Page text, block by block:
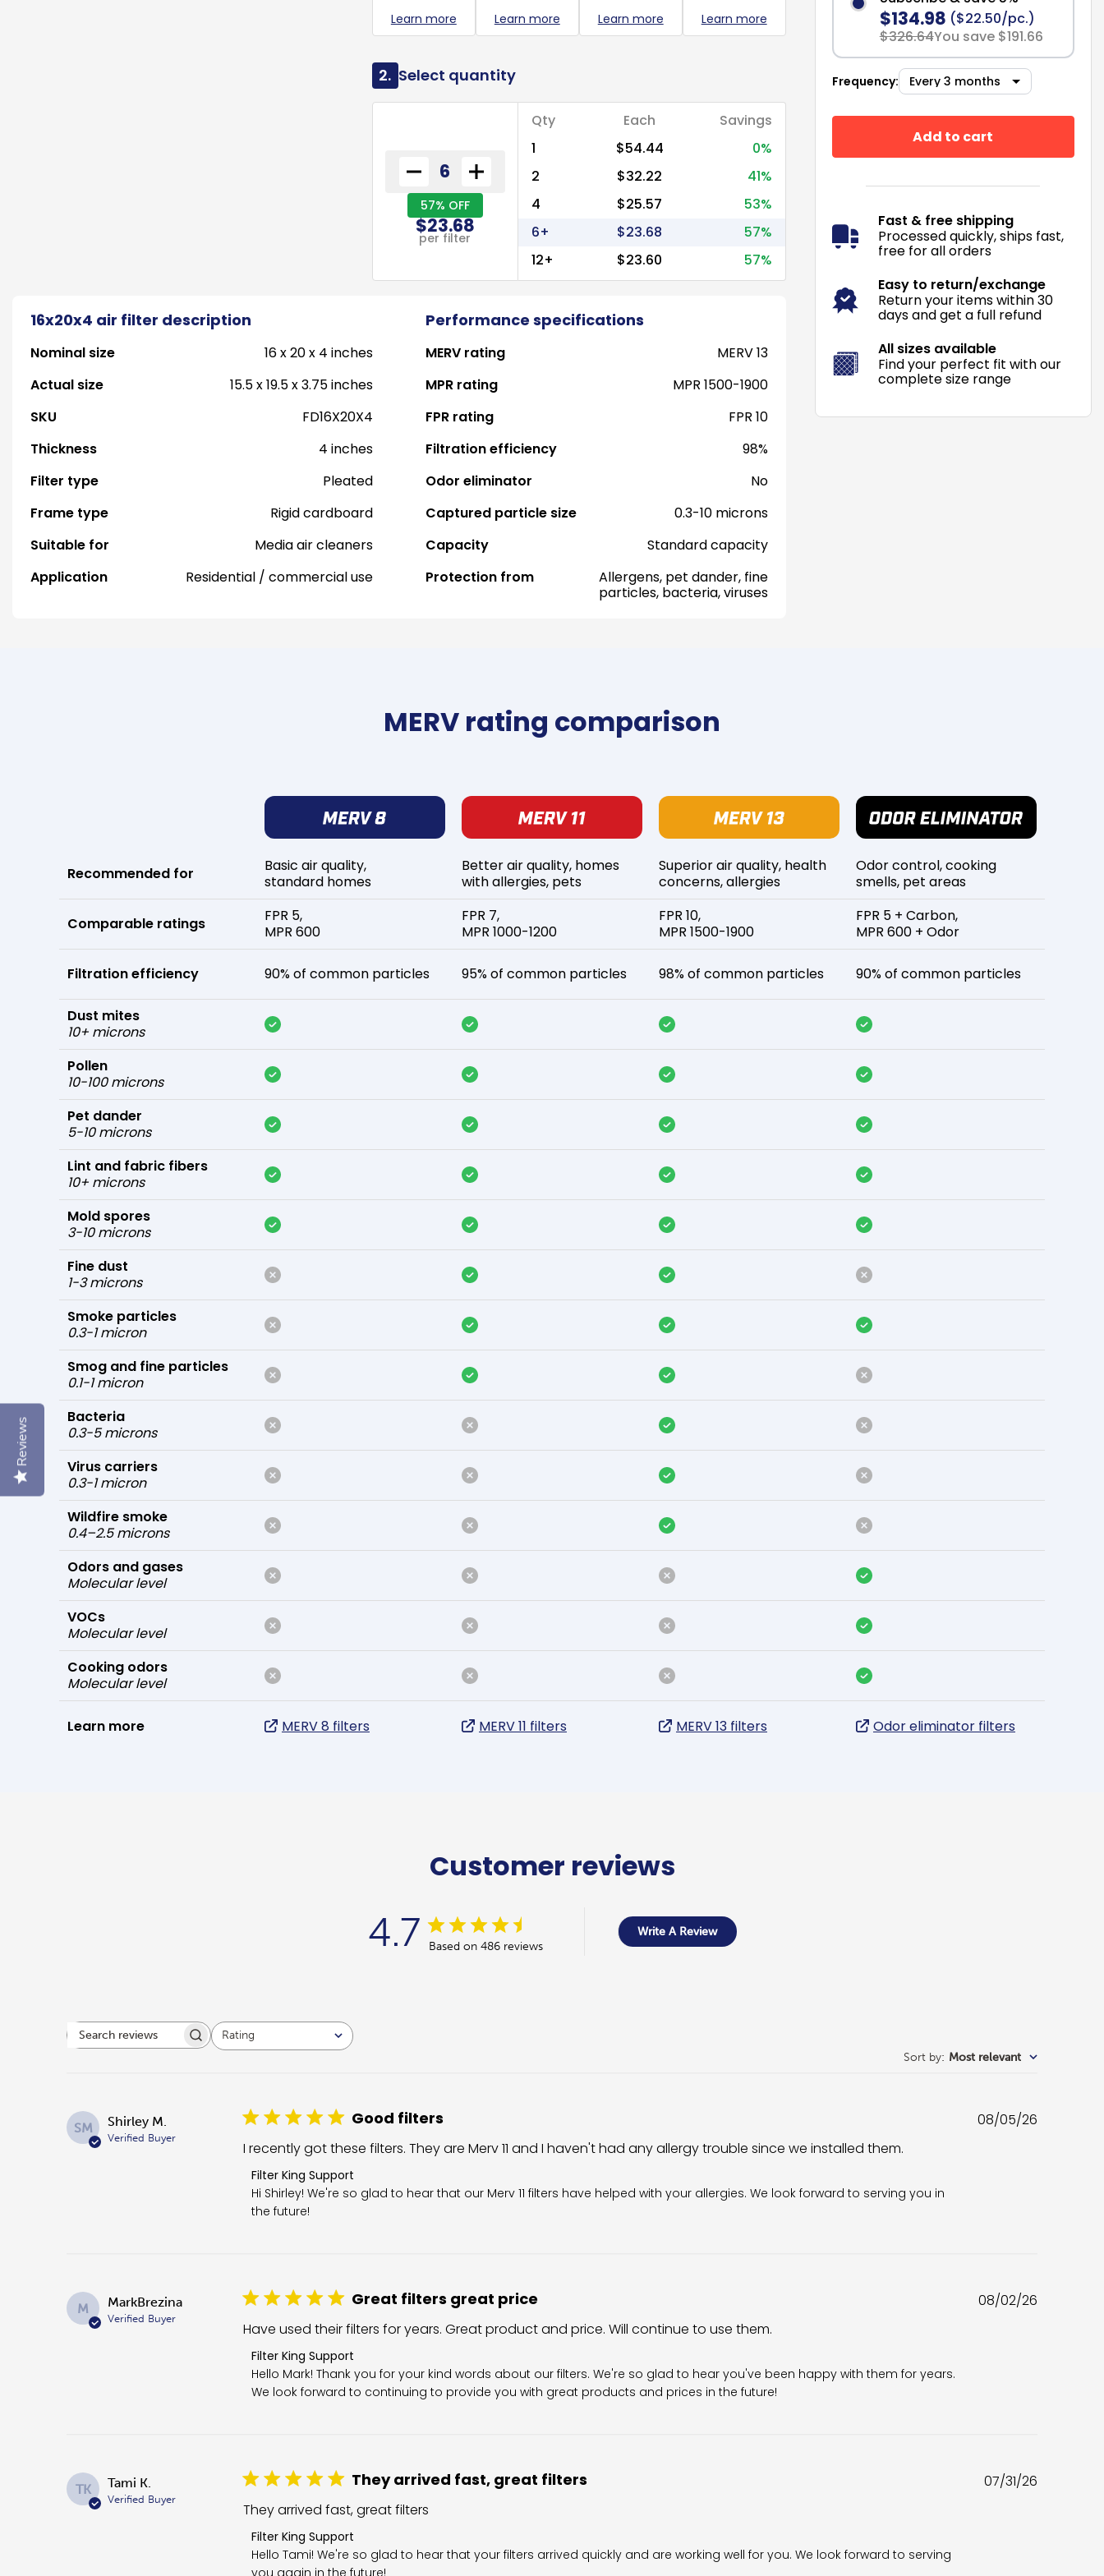
Learn more Learn more Learn more Learn more
2. Select quantity
57% OFF
$23.68
per filter
Qty Each
Savings
1
$54.44
0%
2
$32.22
41%
4
$25.57
53%
6+
$23.68
57%
12+
$23.60 57%
16x20x4 air filter description Performance specifications
Nominal size
16 x 20 x 4 inches
Actual size
15.5 x 19.5 x 3.75 inches
SKU
FD16X20X4
Thickness
4 inches
Filter type
Pleated
Frame type
Rigid cardboard
Suitable for
Media air cleaners
Application
Residential / commercial use
MERV rating
MERV 13
MPR rating
MPR 1500-1900
FPR rating
FPR 10
Filtration efficiency
98%
Odor eliminator
No
Captured particle size
0.3-10 microns
Capacity
Standard capacity
Protection from
Allergens, pet dander, fine
particles, bacteria, viruses
$134.98 ($22.50/pc.)
$326.64You save $191.66
Frequency:
Add to cart
Fast & free shipping
Processed quickly, ships fast,
free for all orders
Easy to return/exchange
Return your items within 30
days and get a full refund
All sizes available
Find your perfect fit with our
complete size range
MERV rating comparison
Recommended for
Comparable ratings
Filtration efficiency
Dust mites
10+ microns
Pollen
10-100 microns
Pet dander
5-10 microns
Lint and fabric fibers
10+ microns
Mold spores
3-10 microns
Fine dust
1-3 microns
Smoke particles
0.3-1 micron
Smog and fine particles
0.1-1 micron
Bacteria
0.3-5 microns
Virus carriers
0.3-1 micron
Wildfire smoke
0.4–2.5 microns
Odors and gases
Molecular level
VOCs
Molecular level
Cooking odors
Molecular level
Learn more
Basic air quality,
standard homes
FPR 5,
MPR 600
90% of common particles
MERV 8 filters
Better air quality, homes
with allergies, pets
FPR 7,
MPR 1000-1200
95% of common particles
MERV 11 filters
Superior air quality, health
concerns, allergies
FPR 10,
MPR 1500-1900
98% of common particles
MERV 13 filters
Odor control, cooking
smells, pet areas
FPR 5 + Carbon,
MPR 600 + Odor
90% of common particles
Odor eliminator filters
Customer reviews
4.7 Based on 486 reviews
Write A Review
Search reviewsRating
All ratings
Sort by: Most relevant
SM Shirley M.
Verified Buyer
Good filters
I recently got these filters. They are Merv 11 and I haven't had any allergy trouble since we installed them.
Comments by Store Owner on Review by Filter King Support on Fri Aug 07 2026
Filter King Support
Hi Shirley! We're so glad to hear that our Merv 11 filters have helped with your allergies. We look forward to serving you in
the future!
08/05/26
M MarkBrezina
Verified Buyer
Great filters great price
Have used their filters for years. Great product and price. Will continue to use them.
Comments by Store Owner on Review by Filter King Support on Sun Aug 02 2026
Filter King Support
Hello Mark! Thank you for your kind words about our filters. We're so glad to hear you've been happy with them for years.
We look forward to continuing to provide you with great products and prices in the future!
08/02/26
TK Tami K.
Verified Buyer
They arrived fast, great filters
They arrived fast, great filters
Comments by Store Owner on Review by Filter King Support on Fri Jul 31 2026
Filter King Support
Hello Tami! We're so glad to hear that your filters arrived quickly and are working well for you. We look forward to serving
you again in the future!
07/31/26
Reviews